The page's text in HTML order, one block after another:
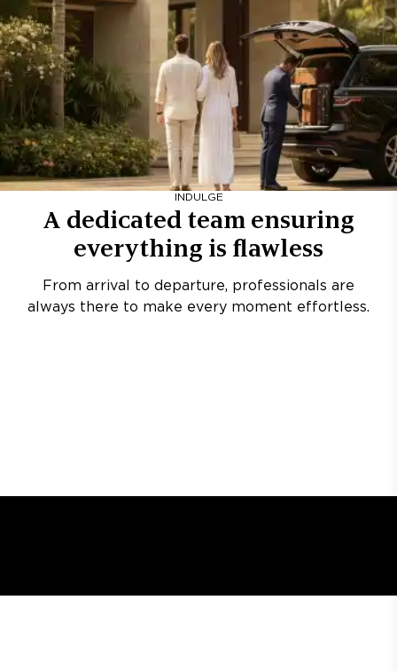
INDULGE
A dedicated team ensuring
everything is flawless
From arrival to departure, professionals are
always there to make every moment effortless.